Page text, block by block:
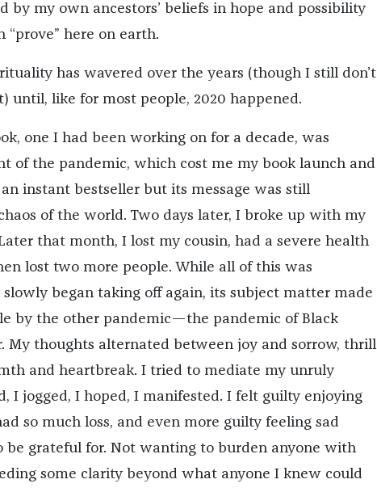
by my own ancestors’ beliefs in hope and possibility
here on earth.
has wavered over the years (though I still don’t
until, like for most people, 2020 happened.
one I had been working on for a decade, was
of the pandemic, which cost me my book launch and
instant bestseller but its message was still
of the world. Two days later, I broke up with my
that month, I lost my cousin, had a severe health
lost two more people. While all of this was
began taking off again, its subject matter made
by the other pandemic—the pandemic of Black
My thoughts alternated between joy and sorrow, thrill
and heartbreak. I tried to mediate my unruly
I jogged, I hoped, I manifested. I felt guilty enjoying
so much loss, and even more guilty feeling sad
be grateful for. Not wanting to burden anyone with
some clarity beyond what anyone I knew could